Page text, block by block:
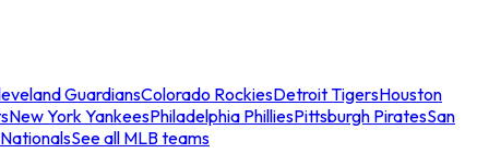
GuardiansColorado RockiesDetroit TigersHouston
New York YankeesPhiladelphia PhilliesPittsburgh PiratesSan
See all MLB teams